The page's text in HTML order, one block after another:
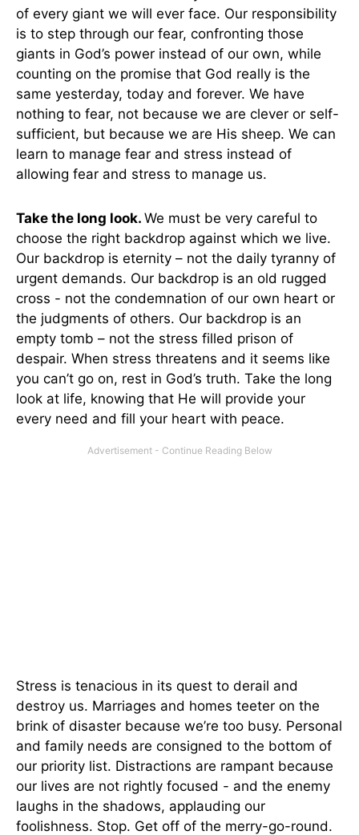
of every giant we will ever face. Our responsibility
is to step through our fear, confronting those
giants in God’s power instead of our own, while
counting on the promise that God really is the
same yesterday, today and forever. We have
nothing to fear, not because we are clever or self-
sufficient, but because we are His sheep. We can
learn to manage fear and stress instead of
allowing fear and stress to manage us.
Take the long look. We must be very careful to
choose the right backdrop against which we live.
Our backdrop is eternity – not the daily tyranny of
urgent demands. Our backdrop is an old rugged
cross - not the condemnation of our own heart or
the judgments of others. Our backdrop is an
empty tomb – not the stress filled prison of
despair. When stress threatens and it seems like
you can’t go on, rest in God’s truth. Take the long
look at life, knowing that He will provide your
every need and fill your heart with peace.
Stress is tenacious in its quest to derail and
destroy us. Marriages and homes teeter on the
brink of disaster because we’re too busy. Personal
and family needs are consigned to the bottom of
our priority list. Distractions are rampant because
our lives are not rightly focused - and the enemy
laughs in the shadows, applauding our
foolishness. Stop. Get off of the merry-go-round.